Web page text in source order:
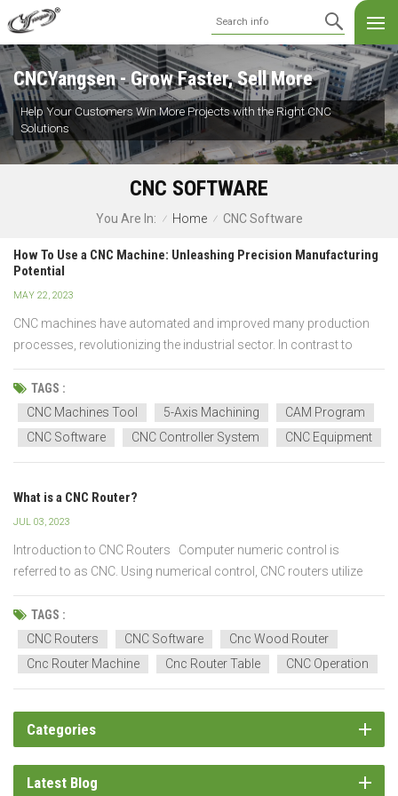
CNCYangsen - Grow Faster, Sell More
Help Your Customers Win More Projects with the Right CNC
Solutions
CNC SOFTWARE
You Are In: / Home / CNC Software
How To Use a CNC Machine: Unleashing Precision Manufacturing
Potential
MAY 22, 2023
CNC machines have automated and improved many production
processes, revolutionizing the industrial sector. In contrast to
conventional manual machines, CNC machines are guided by
computer programs, enabling accurate and reliable outcomes.
This part provides a general overview of how CNC machines hav...
TAGS :
CNC Machines Tool
5-Axis Machining
CAM Program
CNC Software
CNC Controller System CNC Equipment
What is a CNC Router?
JUL 03, 2023
Introduction to CNC Routers Computer numeric control is
referred to as CNC. Using numerical control, CNC routers utilize
computerized systems to control machinery, cutting, shaping, and
carving materials like wood, plastic, metal, and composites. CNC
router uses spindle for precise, controlle...
TAGS :
CNC Routers
CNC Software
Cnc Wood Router
Cnc Router Machine
Cnc Router Table CNC Operation
Categories
Latest Blog